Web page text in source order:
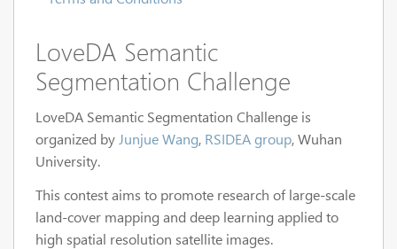
LoveDA Semantic
Segmentation Challenge
LoveDA Semantic Segmentation Challenge is
organized by Junjue Wang, RSIDEA group, Wuhan
University.
This contest aims to promote research of large-scale
land-cover mapping and deep learning applied to
high spatial resolution satellite images.